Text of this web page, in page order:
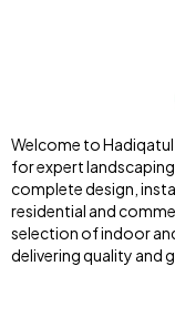
Welcome to
for expert landscaping
complete design,
residential and
selection of indoor
delivering quality and